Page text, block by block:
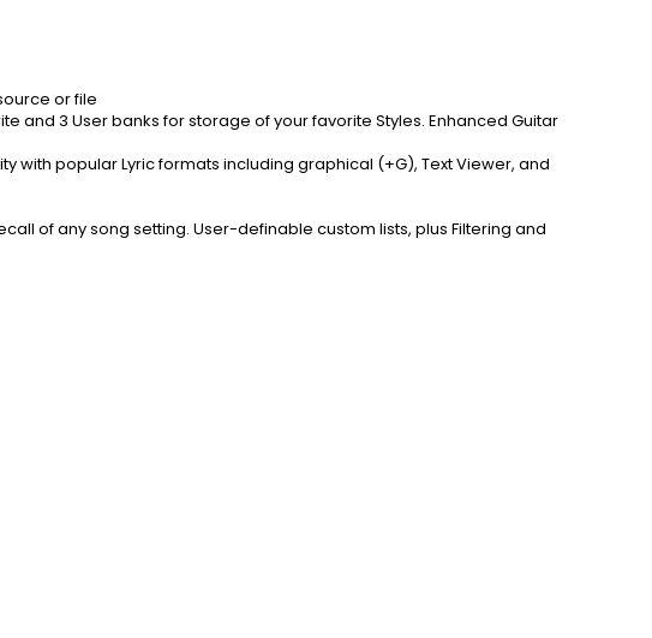
or file
and 3 User banks for storage of your favorite Styles. Enhanced Guitar
with popular Lyric formats including graphical (+G), Text Viewer, and
of any song setting. User-definable custom lists, plus Filtering and